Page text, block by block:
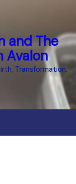
and The
Avalon
Transformation.